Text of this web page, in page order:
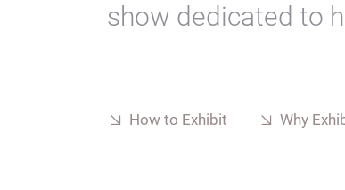
show dedicated to
How to Exhibit Why